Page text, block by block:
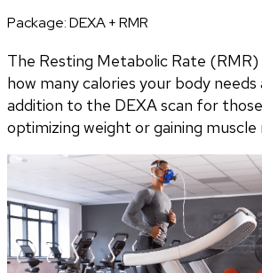
Package:DEXA + RMR
The Resting Metabolic Rate
how many calories your body
addition to the DEXA scan for
optimizing weight or gaining muscle